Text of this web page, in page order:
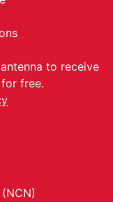
to receive
free.